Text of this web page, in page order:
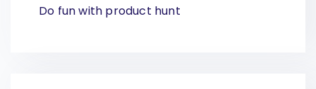
Do fun with product hunt